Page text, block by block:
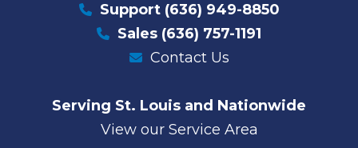
Support (636) 949-8850
Sales (636) 757-1191
Contact Us
Serving St. Louis and Nationwide
View our Service Area